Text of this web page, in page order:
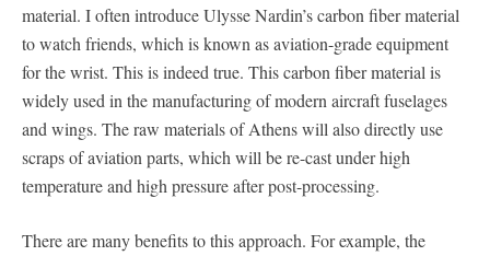
material. I often introduce Ulysse Nardin’s carbon fiber material
to watch friends, which is known as aviation-grade equipment
for the wrist. This is indeed true. This carbon fiber material is
widely used in the manufacturing of modern aircraft fuselages
and wings. The raw materials of Athens will also directly use
scraps of aviation parts, which will be re-cast under high
temperature and high pressure after post-processing.
There are many benefits to this approach. For example, the